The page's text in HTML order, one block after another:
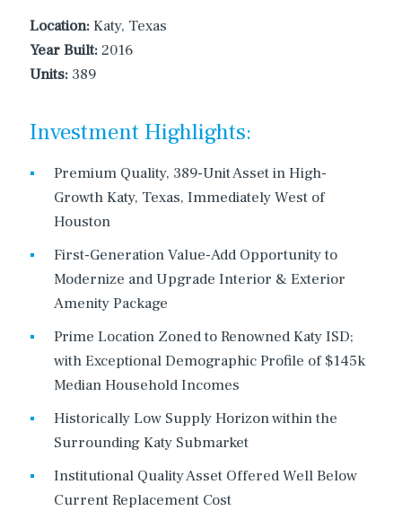
Location:Katy, Texas
Year Built:2016
Units: 389
Investment Highlights:
Premium Quality, 389-Unit Asset in High-
Growth Katy, Texas, Immediately West of
Houston
First-Generation Value-Add Opportunity to
Modernize and Upgrade Interior & Exterior
Amenity Package
Prime Location Zoned to Renowned Katy ISD;
with Exceptional Demographic Profile of $145k
Median Household Incomes
Historically Low Supply Horizon within the
Surrounding Katy Submarket
Institutional Quality Asset Offered Well Below
Current Replacement Cost